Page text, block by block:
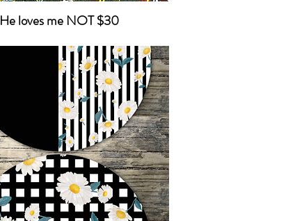
He loves me NOT $30